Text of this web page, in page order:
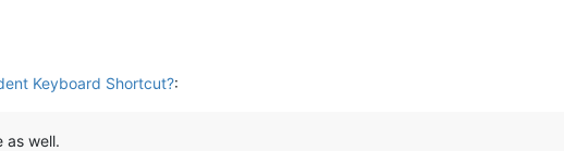
Keyboard Shortcut?:
as well.